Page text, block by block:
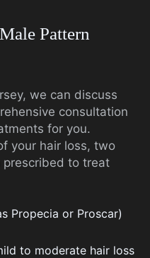
Pattern
we can discuss
consultation
for you.
your hair loss, two
to treat
Propecia or Proscar)
to moderate hair loss